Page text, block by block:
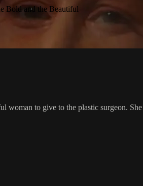
Bold and the Beautiful
woman to give to the plastic surgeon.